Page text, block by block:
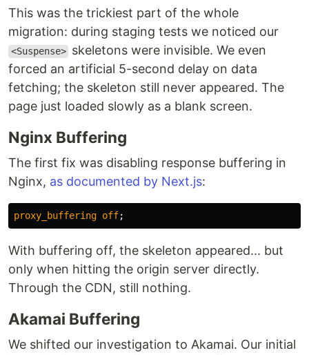
This was the trickiest part of the whole
migration: during staging tests we noticed our
<Suspense> skeletons were invisible. We even
forced an artificial 5-second delay on data
fetching; the skeleton still never appeared. The
page just loaded slowly as a blank screen.
Nginx Buffering
The first fix was disabling response buffering in
Nginx, as documented by Next.js:
proxy_buffering off;
With buffering off, the skeleton appeared... but
only when hitting the origin server directly.
Through the CDN, still nothing.
Akamai Buffering
We shifted our investigation to Akamai. Our initial